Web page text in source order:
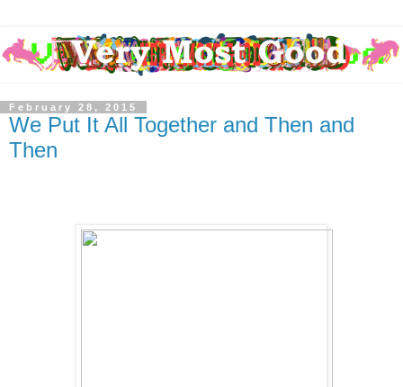
February 28, 2015
We Put It All Together and Then and
Then